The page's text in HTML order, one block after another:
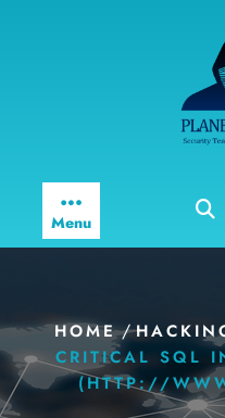
Menu
HOME/
CRITICAL SQL
(HTTP://